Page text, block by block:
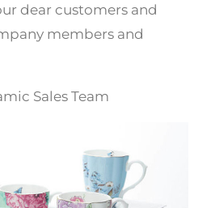
dear customers and
members and
Sales Team